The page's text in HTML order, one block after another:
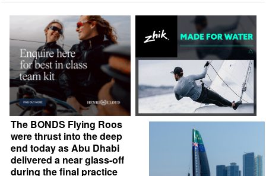
The BONDS Flying Roos
were thrust into the deep
end today as Abu Dhabi
delivered a near glass-off
during the final practice